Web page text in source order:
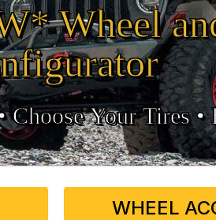
Wheel
Choose Your Tires •
WHEEL